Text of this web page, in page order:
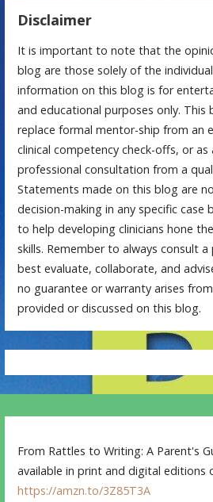
Disclaimer
It is important to note that the
blog are those solely of the
information on this blog is for
and educational purposes only.
replace formal mentor-ship from an
clinical competency check-offs, or
professional consultation from a
Statements made on this blog are
decision-making in any specific case
to help developing clinicians hone
skills. Remember to always consult
best evaluate, collaborate, and
no guarantee or warranty arises
provided or discussed on this blog.
From Rattles to Writing: A Parent's
available in print and digital editions
https://amzn.to/3Z85T3A